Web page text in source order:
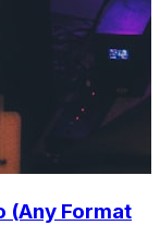
(Any Format